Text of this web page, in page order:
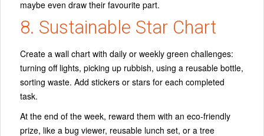
maybe even draw their favourite part.
8. Sustainable Star Chart
Create a wall chart with daily or weekly green challenges:
turning off lights, picking up rubbish, using a reusable bottle,
sorting waste. Add stickers or stars for each completed
task.
At the end of the week, reward them with an eco-friendly
prize, like a bug viewer, reusable lunch set, or a tree